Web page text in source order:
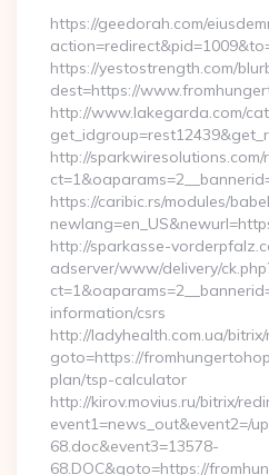
https://geedorah.com/
https://yestostrength.com/
dest=https://
http://www.lakegarda.com/
http://
https://caribic.rs/modules/
http://sparkasse-
adserver/www/delivery/
information/csrs
http://ladyhealth.com.ua/
goto=https://
plan/tsp-calculator
http://kirov.movius.ru/bitrix/
event1=news_out&event2=/
68.doc&event3=13578-
68.DOC&goto=https://